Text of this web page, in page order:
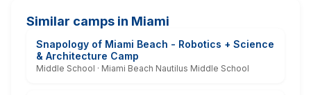
Similar camps in Miami
Snapology of Miami Beach - Robotics + Science
& Architecture Camp
Middle School · Miami Beach Nautilus Middle School